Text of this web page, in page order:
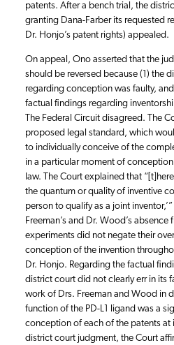
patents. After a bench trial, the
granting Dana-Farber its requested
Dr. Honjo’s patent rights) appealed.
On appeal, Ono asserted that the
should be reversed because (1) the
regarding conception was faulty,
factual findings regarding
The Federal Circuit disagreed. The
proposed legal standard, which
to individually conceive of the
in a particular moment of
law. The Court explained that
the quantum or quality of inventive
person to qualify as a joint
Freeman’s and Dr. Wood’s
experiments did not negate their
conception of the invention
Dr. Honjo. Regarding the factual
district court did not clearly err in its
work of Drs. Freeman and Wood in
function of the PD-L1 ligand was a
conception of each of the patents at
district court judgment, the Court